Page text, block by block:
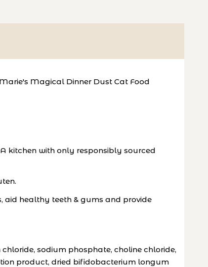
Magical Dinner Dust Cat Food
kitchen with only responsibly sourced
aid healthy teeth & gums and provide
sodium phosphate, choline chloride,
product, dried bifidobacterium longum